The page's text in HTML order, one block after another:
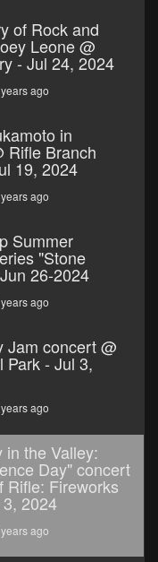
of Rock and
Leone @
- Jul 24, 2024
ago
in
Rifle Branch
19, 2024
ago
Summer
"Stone
26-2024
ago
Jam concert @
Park - Jul 3,
ago
in the Valley:
Day" concert
Rifle: Fireworks
2024
ago